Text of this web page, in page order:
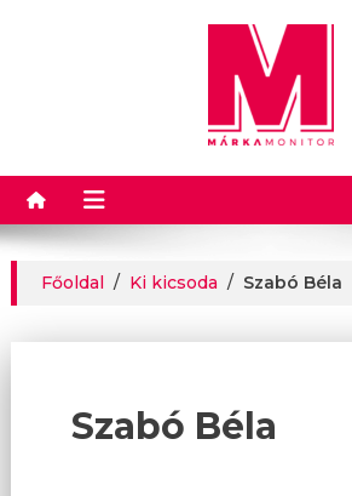
Márkamonitor
Főoldal / Ki kicsoda / Szabó Béla
Szabó Béla